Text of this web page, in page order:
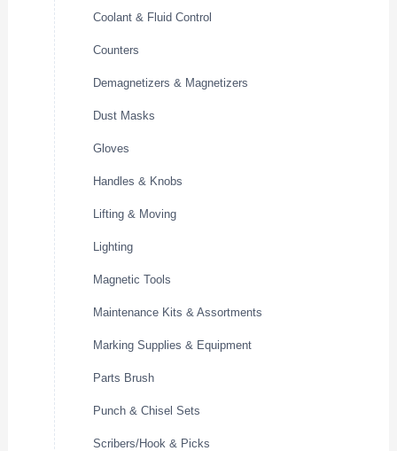
Coolant & Fluid Control
Counters
Demagnetizers & Magnetizers
Dust Masks
Gloves
Handles & Knobs
Lifting & Moving
Lighting
Magnetic Tools
Maintenance Kits & Assortments
Marking Supplies & Equipment
Parts Brush
Punch & Chisel Sets
Scribers/Hook & Picks